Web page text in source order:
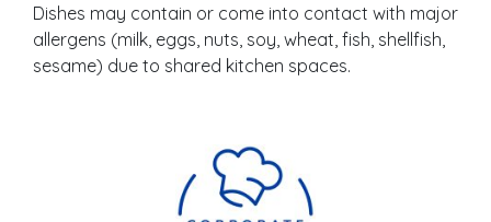
Dishes may contain or come into contact with major
allergens (milk, eggs, nuts, soy, wheat, fish, shellfish,
sesame) due to shared kitchen spaces.